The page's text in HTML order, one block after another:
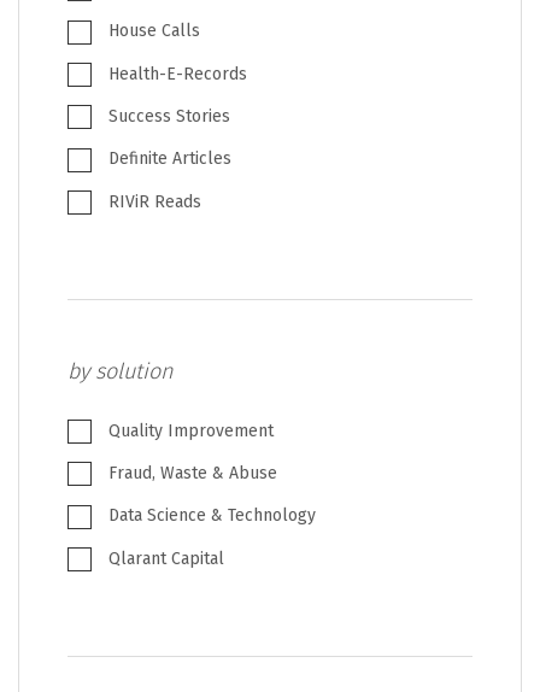
House Calls
Health-E-Records
Success Stories
Definite Articles
RIViR Reads
by solution
Quality Improvement
Fraud, Waste & Abuse
Data Science & Technology
Qlarant Capital